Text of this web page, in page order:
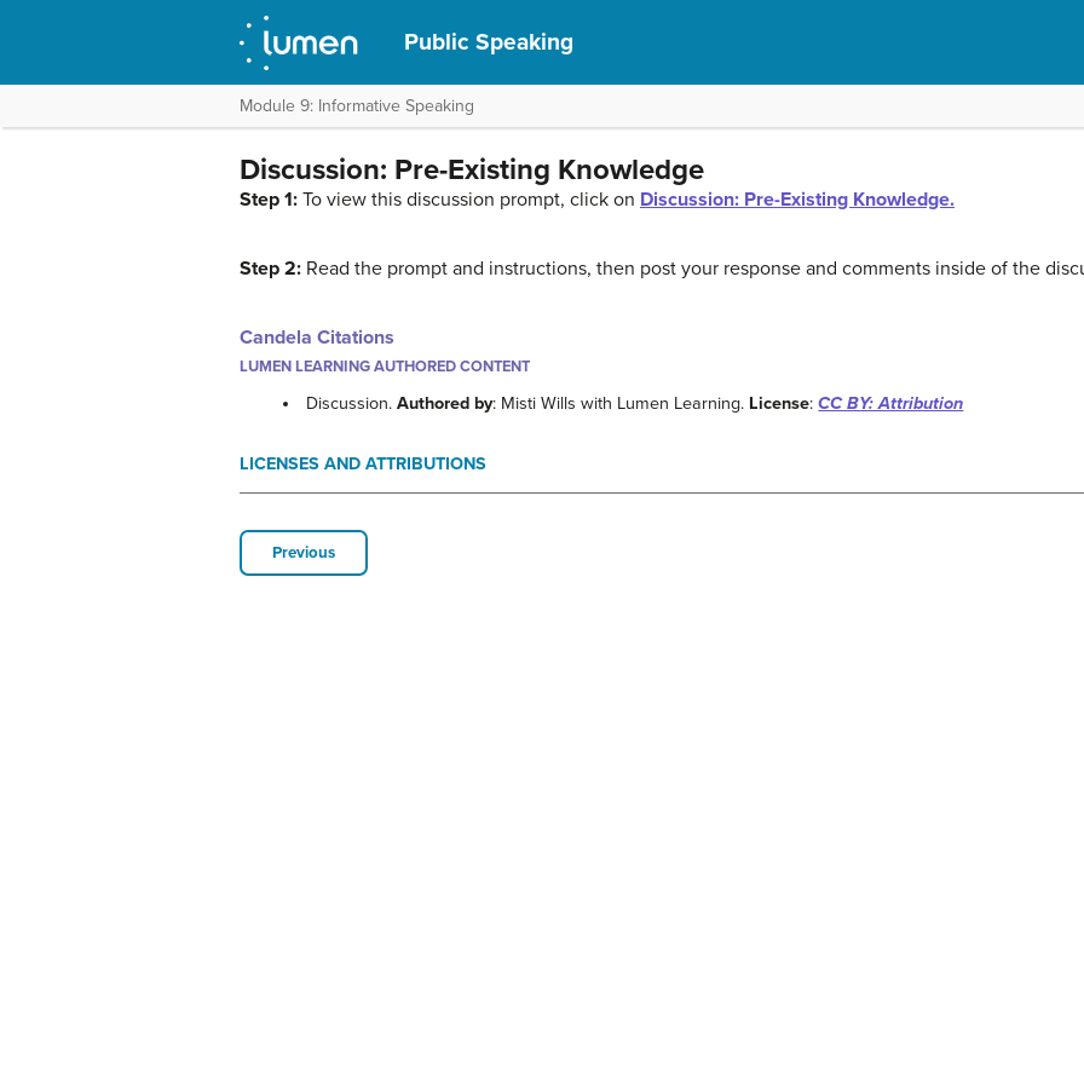
Public Speaking
Module 9: Informative Speaking
Discussion: Pre-Existing Knowledge
Step 1: To view this discussion prompt, click on Discussion: Pre-Existing Knowledge.
Step 2: Read the prompt and instructions, then post your response and comments inside of the
Candela Citations
LUMEN LEARNING AUTHORED CONTENT
Discussion.Authored by: Misti Wills with Lumen Learning. License:CC BY: Attribution
LICENSES AND ATTRIBUTIONS
Previous